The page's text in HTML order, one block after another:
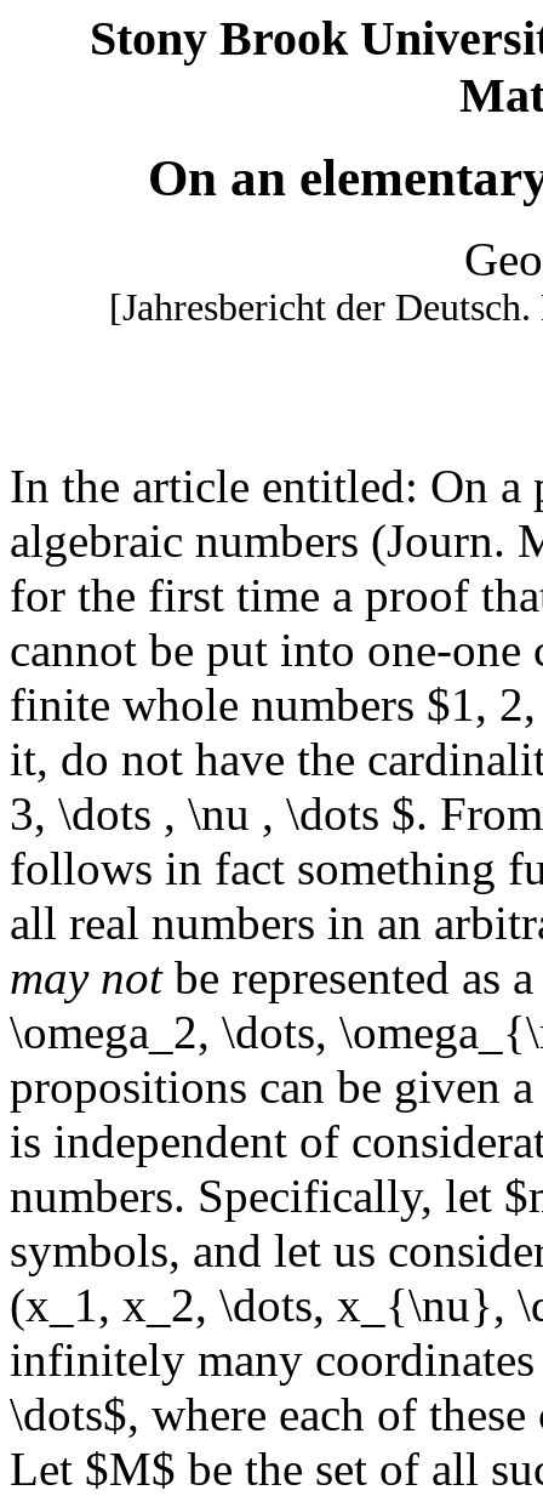
Stony Brook
On an
[Jahresbericht der
In the article entitled: On
algebraic numbers (Journ.
for the first time a proof
cannot be put into one-
finite whole numbers $1,
it, do not have the
3, \dots , \nu , \dots $.
follows in fact something
all real numbers in an
may notbe represented as
\omega_2, \dots,
propositions can be given
is independent of
numbers. Specifically, let
symbols, and let us
(x_1, x_2, \dots, x_{\nu},
infinitely many
\dots$, where each of
Let $M$ be the set of all